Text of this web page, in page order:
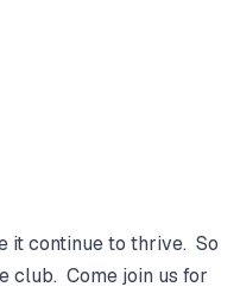
it continue to thrive. So
club. Come join us for